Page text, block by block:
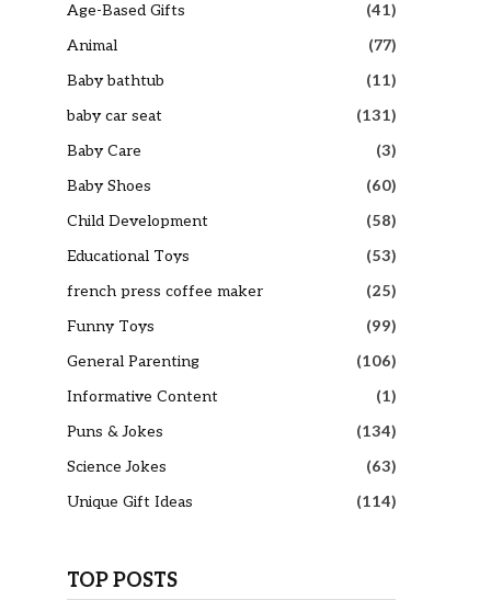
Age-Based Gifts
(41)
Animal
(77)
Baby bathtub
(11)
baby car seat
(131)
Baby Care
(3)
Baby Shoes
(60)
Child Development
(58)
Educational Toys
(53)
french press coffee maker
(25)
Funny Toys
(99)
General Parenting
(106)
Informative Content
(1)
Puns & Jokes
(134)
Science Jokes
(63)
Unique Gift Ideas
(114)
TOP POSTS